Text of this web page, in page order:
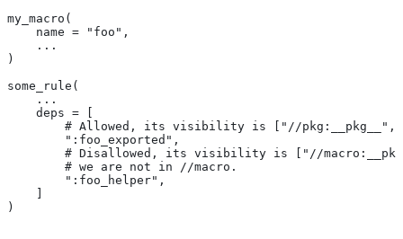
my_macro(
    name = "foo",
    ...
)
some_rule(
    ...
    deps = [
# Allowed, its visibility is ["//pkg:__pkg__",
        ":foo_exported",
# Disallowed, its visibility is ["//
        # we are not in
//macro.
        ":foo_helper",
)